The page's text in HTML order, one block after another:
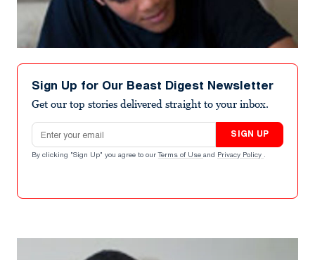
Sign Up for Our Beast Digest Newsletter
Get our top stories delivered straight to your inbox.
Email address
SIGN UP
By clicking "Sign Up" you agree to our Terms of Use and Privacy Policy .